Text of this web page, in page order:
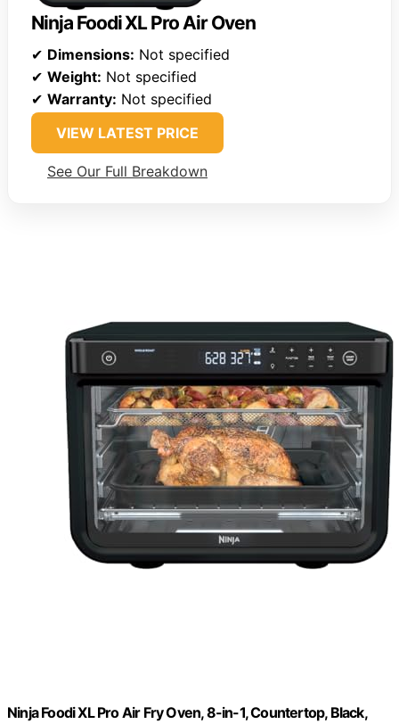
Ninja Foodi XL Pro Air Oven
✔ Dimensions: Not specified
✔ Weight: Not specified
✔ Warranty: Not specified
VIEW LATEST PRICE
See Our Full Breakdown
Ninja Foodi XL Pro Air Fry Oven, 8-in-1, Countertop, Black,